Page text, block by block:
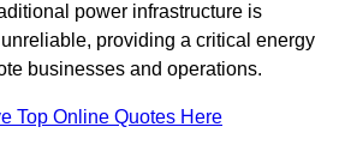
power infrastructure is
providing a critical energy
businesses and operations.
Top Online Quotes Here